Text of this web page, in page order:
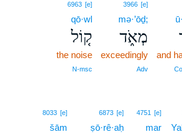
and
3966 [e]
mə·’ōḏ;
מְאֹ֑ד
exceedingly
Adv
6963 [e]
qō·wl
ק֚וֹל
the noise
N‑msc
4751 [e]
mar
6873 [e]
ṣō·rê·aḥ
8033 [e]
šām